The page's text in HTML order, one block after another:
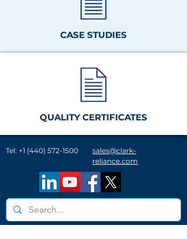
CASE STUDIES
QUALITY CERTIFICATES
Tel: +1 (440) 572-1500
sales@clark-
reliance.com